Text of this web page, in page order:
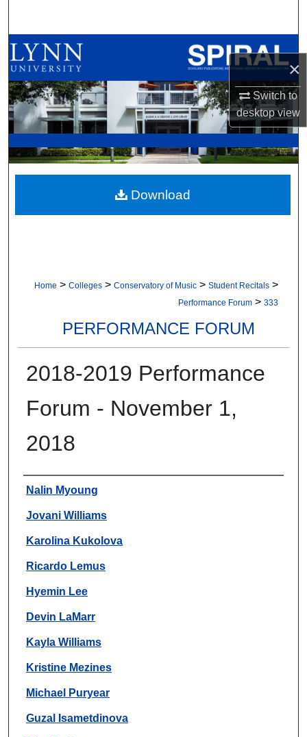
×
Switch to
desktopview
Browse All Collections
My Account
About
Digital Commons Network™
Home > Colleges > Conservatory of Music > Student Recitals >
Performance Forum > 333
PERFORMANCE FORUM
2018-2019 Performance
Forum - November 1,
2018
Authors
Nalin Myoung
Jovani Williams
Karolina Kukolova
Ricardo Lemus
Hyemin Lee
Devin LaMarr
Kayla Williams
Kristine Mezines
Michael Puryear
Guzal Isametdinova
Download